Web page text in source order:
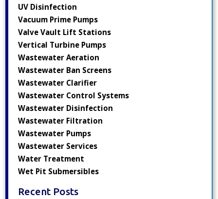
UV Disinfection
Vacuum Prime Pumps
Valve Vault Lift Stations
Vertical Turbine Pumps
Wastewater Aeration
Wastewater Ban Screens
Wastewater Clarifier
Wastewater Control Systems
Wastewater Disinfection
Wastewater Filtration
Wastewater Pumps
Wastewater Services
Water Treatment
Wet Pit Submersibles
Recent Posts